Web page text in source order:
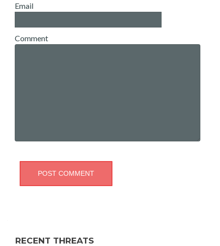
Email
Comment
RECENT THREATS